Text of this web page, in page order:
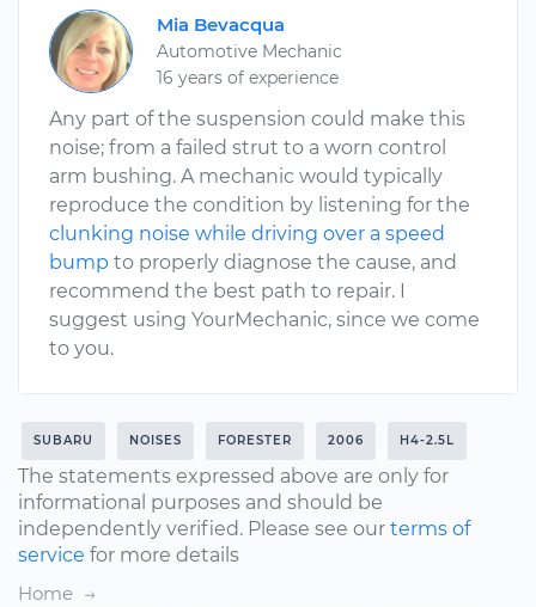
Mia Bevacqua
Automotive Mechanic
16 years of experience
Any part of the suspension could make this
noise; from a failed strut to a worn control
arm bushing. A mechanic would typically
reproduce the condition by listening for the
clunking noise while driving over a speed
bump to properly diagnose the cause, and
recommend the best path to repair. I
suggest using YourMechanic, since we come
to you.
SUBARU NOISES FORESTER 2006 H4-2.5L
The statements expressed above are only for
informational purposes and should be
independently verified. Please see our terms of
service for more details
Home